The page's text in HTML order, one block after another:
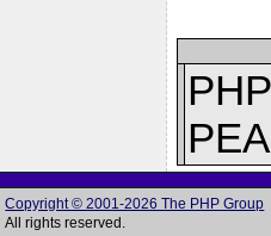
Copyright © 2001-2026 The PHP Group
All rights reserved.